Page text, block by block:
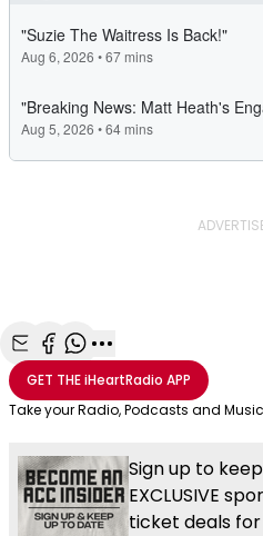
Share with Email
Share with Facebook
Share with WhatsApp
More share options
GET THEiHeartRadio APP
Take your Radio, Podcasts and
Sign up to
EXCLUSIVE
ticket deals